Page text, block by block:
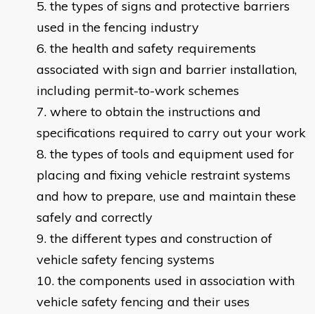
the types of signs and protective barriers
used in the fencing industry
the health and safety requirements
associated with sign and barrier installation,
including permit-to-work schemes
where to obtain the instructions and
specifications required to carry out your work
the types of tools and equipment used for
placing and fixing vehicle restraint systems
and how to prepare, use and maintain these
safely and correctly
the different types and construction of
vehicle safety fencing systems
the components used in association with
vehicle safety fencing and their uses